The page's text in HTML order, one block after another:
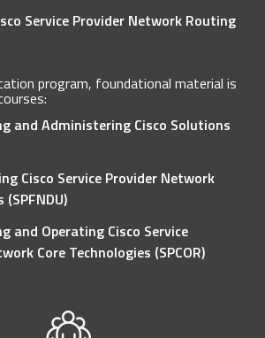
Service Provider Network Routing
program, foundational material is
and Administering Cisco Solutions
Cisco Service Provider Network
and Operating Cisco Service
Core Technologies (SPCOR)